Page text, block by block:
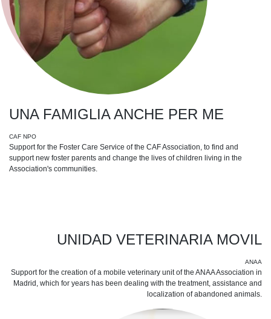
UNA FAMIGLIA ANCHE PER ME
CAF NPO
Support for the Foster Care Service of the CAF Association, to find and
support new foster parents and change the lives of children living in the
Association's communities.
UNIDAD VETERINARIA MOVIL
ANAA
Support for the creation of a mobile veterinary unit of the ANAA Association in
Madrid, which for years has been dealing with the treatment, assistance and
localization of abandoned animals.